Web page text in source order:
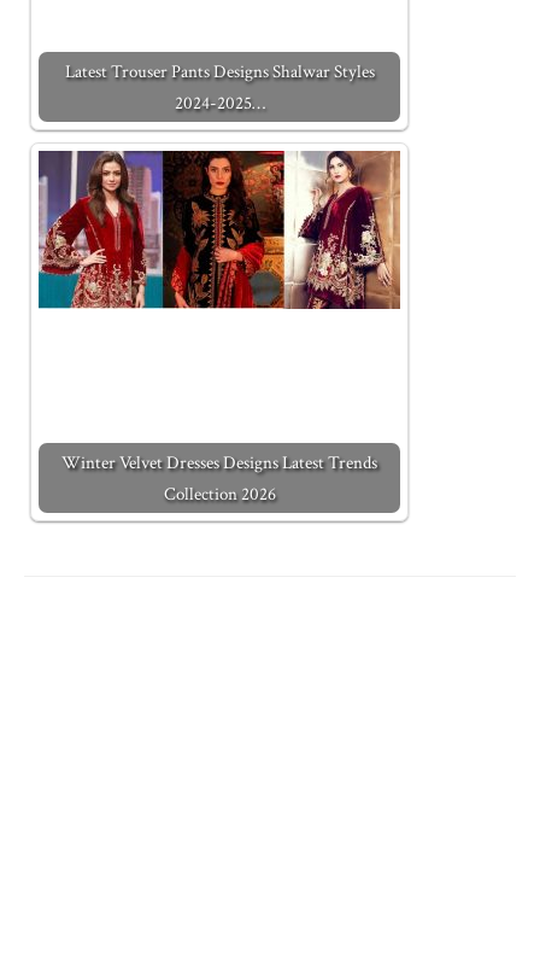
Latest Trouser Pants Designs Shalwar Styles
2024-2025…
Winter Velvet Dresses Designs Latest Trends
Collection 2026